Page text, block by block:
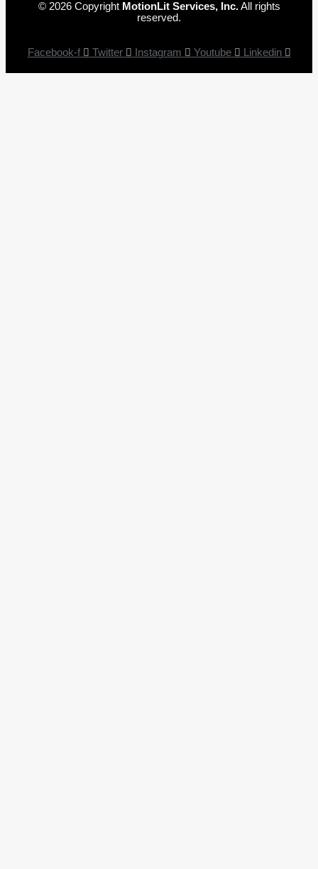
© 2026 Copyright MotionLit Services, Inc.All rights
reserved.
Facebook-f Twitter Instagram Youtube Linkedin